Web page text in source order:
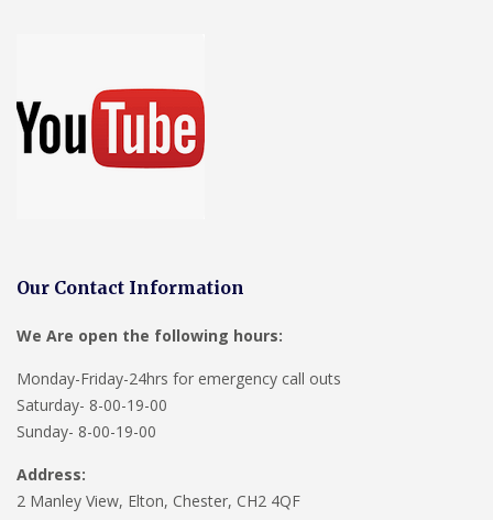
Our Contact Information
We Are open the following hours:
Monday-Friday-24hrs for emergency call outs
Saturday- 8-00-19-00
Sunday- 8-00-19-00
Address:
2 Manley View, Elton, Chester, CH2 4QF